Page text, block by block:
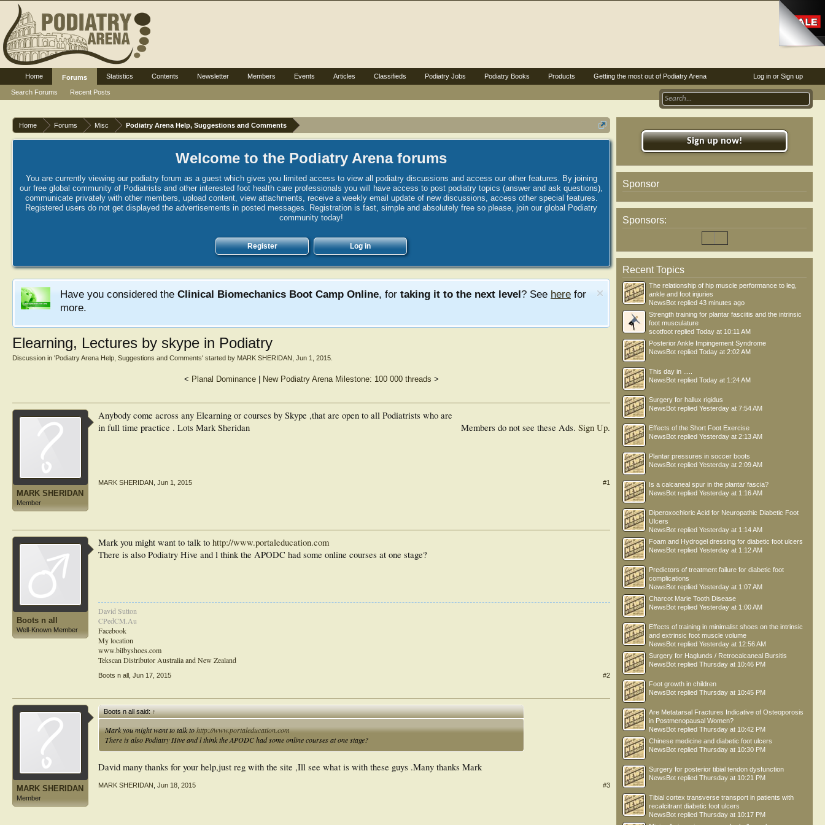
Home Forums Misc Podiatry Arena Help, Suggestions and Comments
Welcome to the Podiatry Arena forums
You are currently viewing our podiatry forum as a guest which gives you limited access to view all podiatry discussions and access our other features. By joining
our free global community of Podiatrists and other interested foot health care professionals you will have access to post podiatry topics (answer and ask questions),
communicate privately with other members, upload content, view attachments, receive a weekly email update of new discussions, access other special features.
Registered users do not get displayed the advertisements in posted messages. Registration is fast, simple and absolutely free so please, join our global Podiatry
community today!
Register Log in
Have you considered the Clinical Biomechanics Boot Camp Online, for taking it to the next level? See here for
more.
Elearning, Lectures by skype in Podiatry
Discussion in 'Podiatry Arena Help, Suggestions and Comments' started by MARK SHERIDAN Jun 1, 2015
< Planal Dominance| New Podiatry Arena Milestone: 100 000 threads >
MARK SHERIDAN
Member
Members do not see these Ads. Sign Up.
Anybody come across any Elearning or courses by Skype ,that are open to all Podiatrists who are
in full time practice . Lots Mark Sheridan
MARK SHERIDAN Jun 1, 2015 #1
Boots n all
Well-Known Member
Mark you might want to talk to http://www.portaleducation.com
There is also Podiatry Hive and l think the APODC had some online courses at one stage?
David Sutton
CPedCM.Au
Facebook
My location
www.bilbyshoes.com
Tekscan Distributor Australia and New Zealand
Boots n all Jun 17, 2015 #2
MARK SHERIDAN
Member
Boots n all said:↑
Mark you might want to talk tohttp://www.portaleducation.com
There is also Podiatry Hive and l think the APODC had some online courses at one stage?
David many thanks for your help,just reg with the site ,Ill see what is with these guys .Many thanks Mark
MARK SHERIDAN Jun 18, 2015 #3
Sign up now!
Sponsor
Sponsors:
Recent Topics
The relationship of hip muscle performance to leg,
ankle and foot injuries
NewsBot replied 43 minutes ago
Strength training for plantar fasciitis and the intrinsic
foot musculature
scotfoot replied Today at 10:11 AM
Posterior Ankle Impingement Syndrome
NewsBot replied Today at 2:02 AM
This day in .....
NewsBot replied Today at 1:24 AM
Surgery for hallux rigidus
NewsBot replied Yesterday at 7:54 AM
Effects of the Short Foot Exercise
NewsBot replied Yesterday at 2:13 AM
Plantar pressures in soccer boots
NewsBot replied Yesterday at 2:09 AM
Is a calcaneal spur in the plantar fascia?
NewsBot replied Yesterday at 1:16 AM
Diperoxochloric Acid for Neuropathic Diabetic Foot
Ulcers
NewsBot replied Yesterday at 1:14 AM
Foam and Hydrogel dressing for diabetic foot ulcers
NewsBot replied Yesterday at 1:12 AM
Predictors of treatment failure for diabetic foot
complications
NewsBot replied Yesterday at 1:07 AM
Charcot Marie Tooth Disease
NewsBot replied Yesterday at 1:00 AM
Effects of training in minimalist shoes on the intrinsic
and extrinsic foot muscle volume
NewsBot replied Yesterday at 12:56 AM
Surgery for Haglunds / Retrocalcaneal Bursitis
NewsBot replied Thursday at 10:46 PM
Foot growth in children
NewsBot replied Thursday at 10:45 PM
Are Metatarsal Fractures Indicative of Osteoporosis
in Postmenopausal Women?
NewsBot replied Thursday at 10:42 PM
Chinese medicine and diabetic foot ulcers
NewsBot replied Thursday at 10:30 PM
Surgery for posterior tibial tendon dysfunction
NewsBot replied Thursday at 10:21 PM
Tibial cortex transverse transport in patients with
recalcitrant diabetic foot ulcers
NewsBot replied Thursday at 10:17 PM
Log in or Sign up
Home
Forums
Search Forums
Recent Posts
Statistics Contents Newsletter Members Events Articles Classifieds Podiatry Jobs Podiatry Books Products Getting the most out of Podiatry Arena